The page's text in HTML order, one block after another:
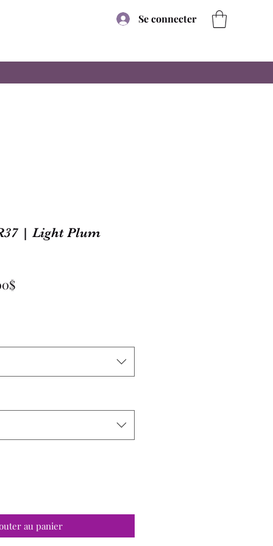
Se connecter
| Light Plum
Prix
au panier